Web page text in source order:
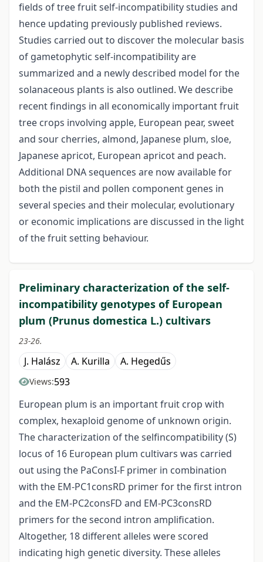
fields of tree fruit self-incompatibility studies and
hence updating previously published reviews.
Studies carried out to discover the molecular basis
of gametophytic self-incompatibility are
summarized and a newly described model for the
solanaceous plants is also outlined. We describe
recent findings in all economically important fruit
tree crops involving apple, European pear, sweet
and sour cherries, almond, Japanese plum, sloe,
Japanese apricot, European apricot and peach.
Additional DNA sequences are now available for
both the pistil and pollen component genes in
several species and their molecular, evolutionary
or economic implications are discussed in the light
of the fruit setting behaviour.
Preliminary characterization of the self-
incompatibility genotypes of European
plum (Prunus domestica L.) cultivars
23-26.
J. Halász A. Kurilla A. Hegedűs
Views:593
European plum is an important fruit crop with
complex, hexaploid genome of unknown origin.
The characterization of the selfincompatibility (S)
locus of 16 European plum cultivars was carried
out using the PaConsI-F primer in combination
with the EM-PC1consRD primer for the first intron
and the EM-PC2consFD and EM-PC3consRD
primers for the second intron amplification.
Altogether, 18 different alleles were scored
indicating high genetic diversity. These alleles